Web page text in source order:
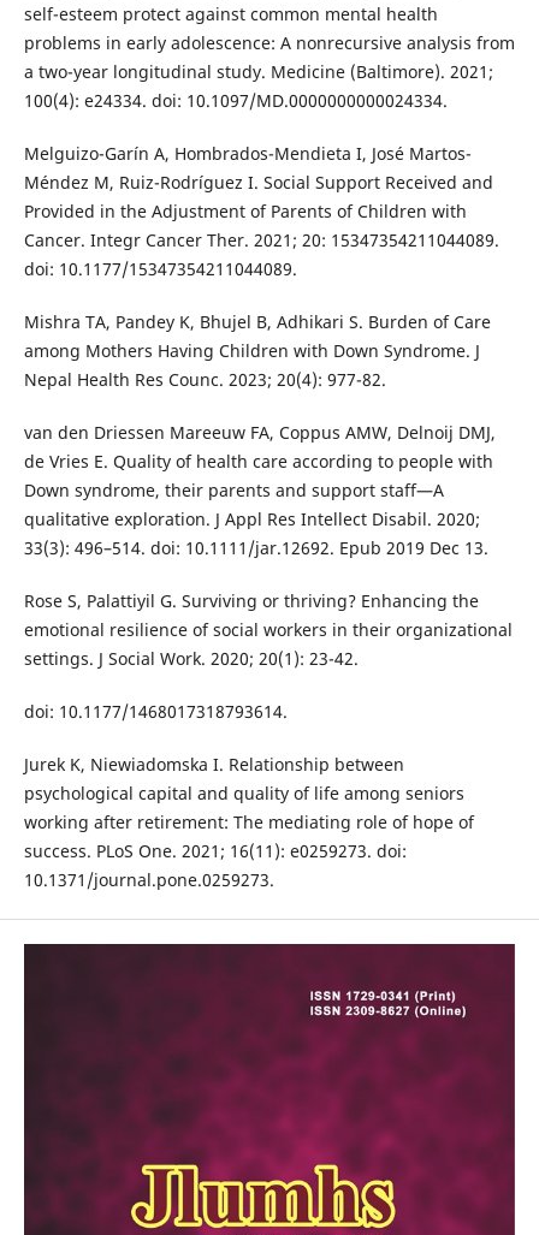
self-esteem protect against common mental health
problems in early adolescence: A nonrecursive analysis from
a two-year longitudinal study. Medicine (Baltimore). 2021;
100(4): e24334. doi: 10.1097/MD.0000000000024334.
Melguizo-Garín A, Hombrados-Mendieta I, José Martos-
Méndez M, Ruiz-Rodríguez I. Social Support Received and
Provided in the Adjustment of Parents of Children with
Cancer. Integr Cancer Ther. 2021; 20: 15347354211044089.
doi: 10.1177/15347354211044089.
Mishra TA, Pandey K, Bhujel B, Adhikari S. Burden of Care
among Mothers Having Children with Down Syndrome. J
Nepal Health Res Counc. 2023; 20(4): 977-82.
van den Driessen Mareeuw FA, Coppus AMW, Delnoij DMJ,
de Vries E. Quality of health care according to people with
Down syndrome, their parents and support staff—A
qualitative exploration. J Appl Res Intellect Disabil. 2020;
33(3): 496–514. doi: 10.1111/jar.12692. Epub 2019 Dec 13.
Rose S, Palattiyil G. Surviving or thriving? Enhancing the
emotional resilience of social workers in their organizational
settings. J Social Work. 2020; 20(1): 23-42.
doi: 10.1177/1468017318793614.
Jurek K, Niewiadomska I. Relationship between
psychological capital and quality of life among seniors
working after retirement: The mediating role of hope of
success. PLoS One. 2021; 16(11): e0259273. doi:
10.1371/journal.pone.0259273.